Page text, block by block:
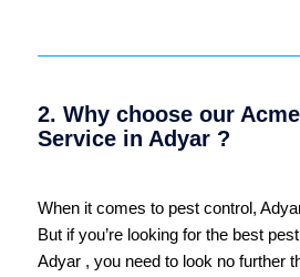
2. Why choose our
Service in Adyar ?
When it comes to pest control,
But if you’re looking for the best
Adyar , you need to look no further